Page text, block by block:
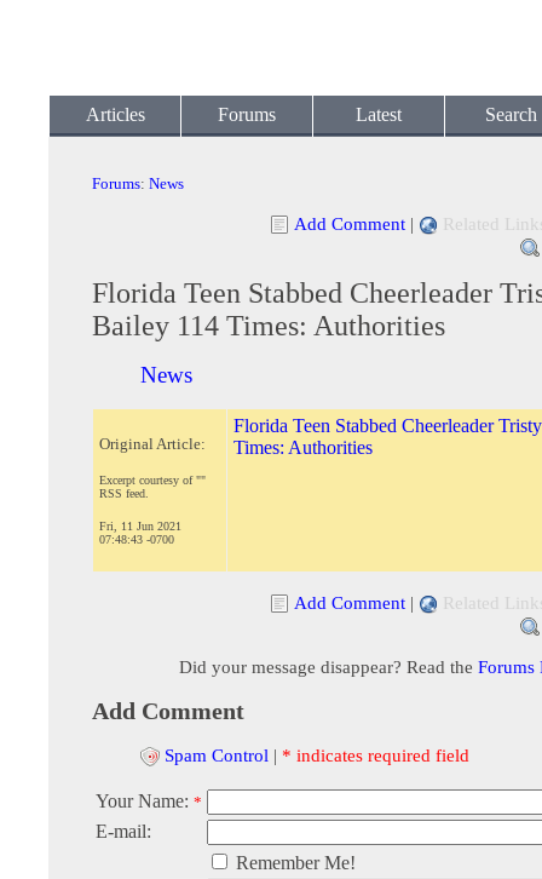
Articles Forums Latest Search
Forums: News
Add Comment | Related
Florida Teen Stabbed Cheerleader
Bailey 114 Times: Authorities
News
Original Article:
Excerpt courtesy of ""
RSS feed.
Fri, 11 Jun 2021
07:48:43 -0700
Florida Teen Stabbed Cheerleader
Times: Authorities
Add Comment | Related
Did your message disappear? Read the Forums
Add Comment
Spam Control | * indicates required field
Your Name: *
E-mail:
Remember Me!